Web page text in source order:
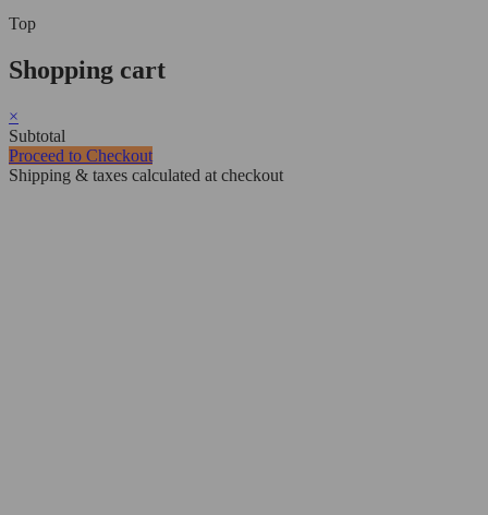
Top
Shopping cart
×
Subtotal
Proceed to Checkout
Shipping & taxes calculated at checkout